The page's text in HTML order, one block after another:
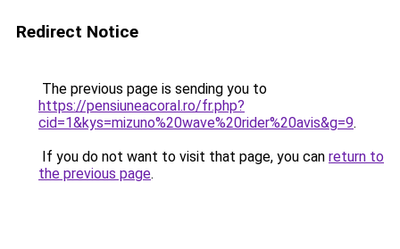
Redirect Notice
The previous page is sending you to
https://pensiuneacoral.ro/fr.php?
cid=1&kys=mizuno%20wave%20rider%20avis&g=9.
If you do not want to visit that page, you can return to
the previous page.